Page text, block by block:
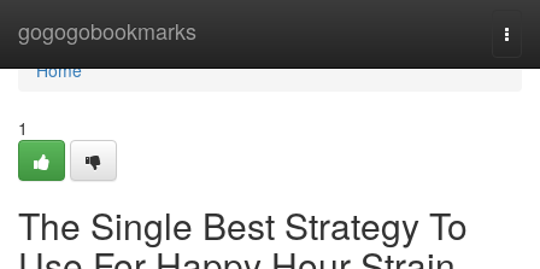
gogogobookmarks
Home
Home
1
The Single Best Strategy To